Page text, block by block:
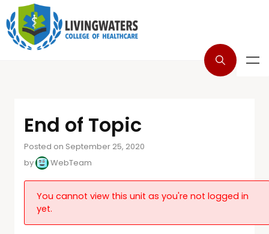
End of Topic
Posted on September 25, 2020
by
WebTeam
You cannot view this unit as you're not logged in
yet.